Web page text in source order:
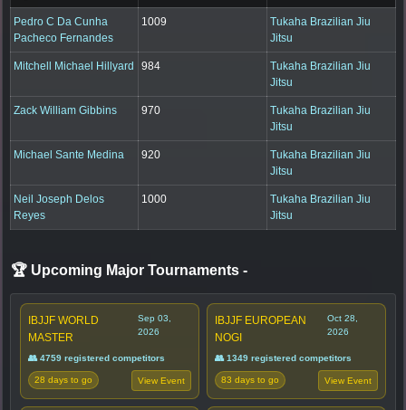
Pedro C Da Cunha
Pacheco Fernandes
1009
Tukaha Brazilian Jiu
Jitsu
Mitchell Michael Hillyard 984
Tukaha Brazilian Jiu
Jitsu
Zack William Gibbins 970
Tukaha Brazilian Jiu
Jitsu
Michael Sante Medina 920
Tukaha Brazilian Jiu
Jitsu
Neil Joseph Delos
Reyes
1000
Tukaha Brazilian Jiu
Jitsu
🏆 Upcoming Major Tournaments -
IBJJF WORLD
MASTER
Sep 03,
2026
👥 4759 registered competitors
28 days to go View Event
IBJJF EUROPEAN
NOGI
Oct 28,
2026
👥 1349 registered competitors
83 days to go View Event